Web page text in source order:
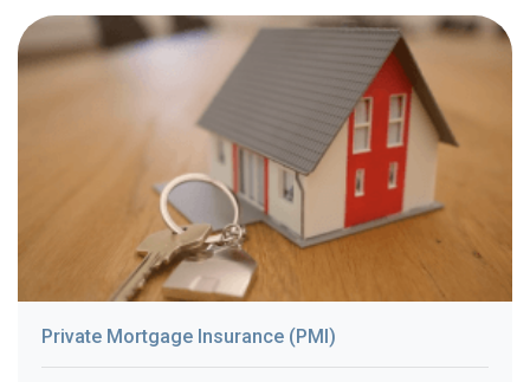
Private Mortgage Insurance (PMI)